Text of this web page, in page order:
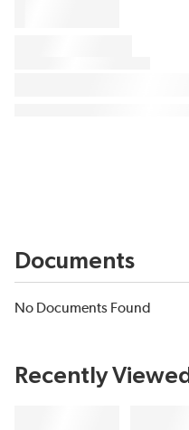
Documents
No Documents Found
Recently Viewed